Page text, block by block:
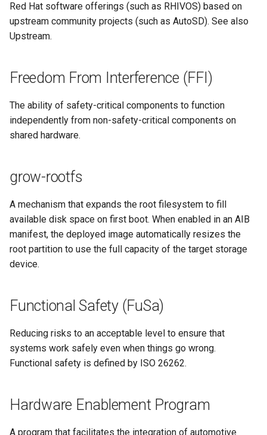
Red Hat software offerings (such as RHIVOS) based on
upstream community projects (such as AutoSD). See also
Upstream.
Freedom From Interference (FFI)
The ability of safety-critical components to function
independently from non-safety-critical components on
shared hardware.
grow-rootfs
A mechanism that expands the root filesystem to fill
available disk space on first boot. When enabled in an AIB
manifest, the deployed image automatically resizes the
root partition to use the full capacity of the target storage
device.
Functional Safety (FuSa)
Reducing risks to an acceptable level to ensure that
systems work safely even when things go wrong.
Functional safety is defined by ISO 26262.
Hardware Enablement Program
A program that facilitates the integration of automotive